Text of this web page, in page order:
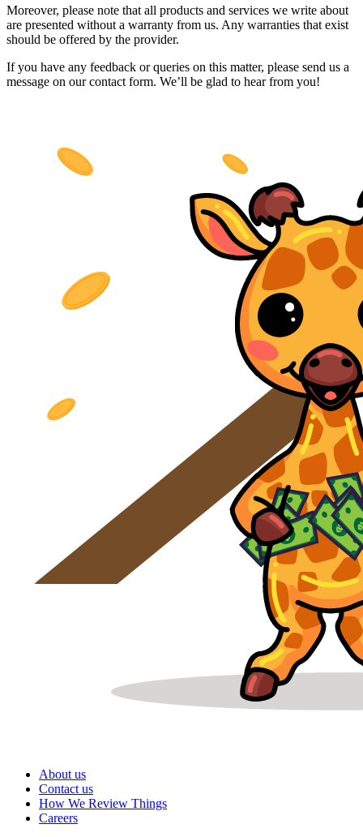
Moreover, please note that all products and services we write about
are presented without a warranty from us. Any warranties that exist
should be offered by the provider.
If you have any feedback or queries on this matter, please send us a
message on our contact form. We’ll be glad to hear from you!
About us
Contact us
How We Review Things
Careers